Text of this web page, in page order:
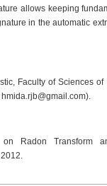
allows keeping
in the automatic
Faculty of Sciences of
Radon Transform